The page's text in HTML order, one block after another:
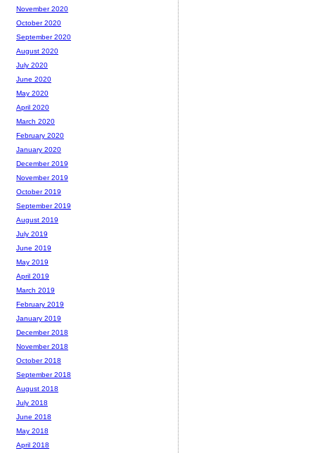
November 2020
October 2020
September 2020
August 2020
July 2020
June 2020
May 2020
April 2020
March 2020
February 2020
January 2020
December 2019
November 2019
October 2019
September 2019
August 2019
July 2019
June 2019
May 2019
April 2019
March 2019
February 2019
January 2019
December 2018
November 2018
October 2018
September 2018
August 2018
July 2018
June 2018
May 2018
April 2018